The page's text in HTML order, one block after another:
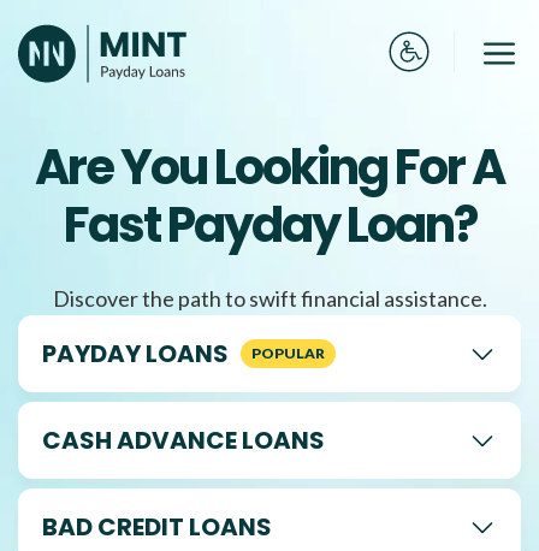
to
content
Are You Looking For A
Fast Payday Loan?
Discover the path to swift financial assistance.
PAYDAY LOANS
CASH ADVANCE LOANS
BAD CREDIT LOANS